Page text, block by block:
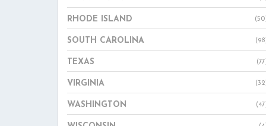
RHODE ISLAND
SOUTH CAROLINA
TEXAS
VIRGINIA
WASHINGTON